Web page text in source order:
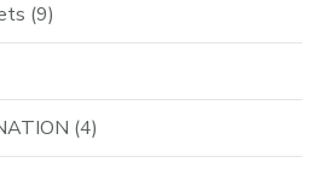
(9)
(4)